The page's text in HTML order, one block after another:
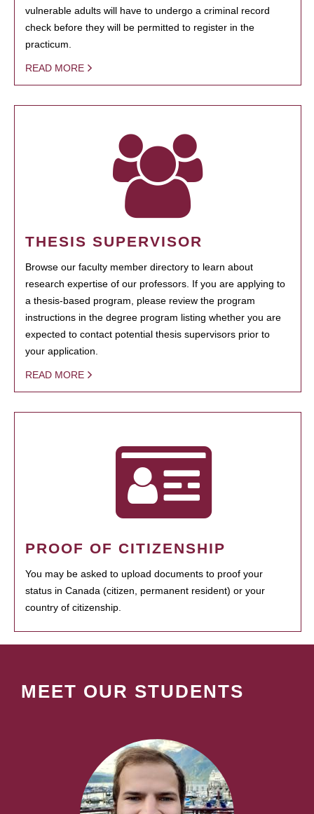
vulnerable adults will have to undergo a criminal record
check before they will be permitted to register in the
practicum.
READ MORE
THESIS SUPERVISOR
Browse our faculty member directory to learn about
research expertise of our professors. If you are applying to
a thesis-based program, please review the program
instructions in the degree program listing whether you are
expected to contact potential thesis supervisors prior to
your application.
READ MORE
PROOF OF CITIZENSHIP
You may be asked to upload documents to proof your
status in Canada (citizen, permanent resident) or your
country of citizenship.
MEET OUR STUDENTS